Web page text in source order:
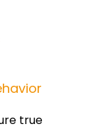
true